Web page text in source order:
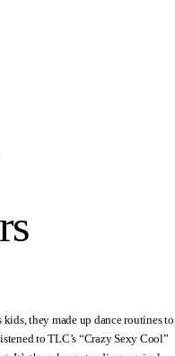
kids, they made up dance routines to
to TLC’s “Crazy Sexy Cool”